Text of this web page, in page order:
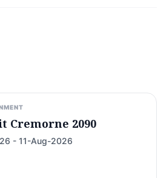
Cremorne 2090
- 11-Aug-2026